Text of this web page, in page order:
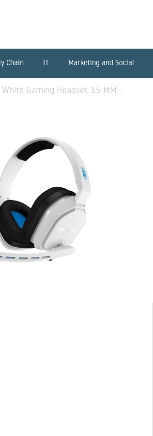
Chain IT Marketing and Social
Gaming Headset 3.5 MM -